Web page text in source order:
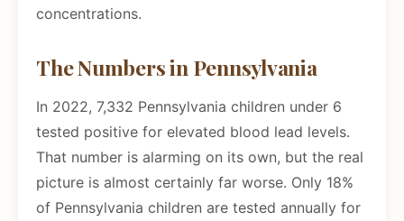
concentrations.
The Numbers in Pennsylvania
In 2022, 7,332 Pennsylvania children under 6
tested positive for elevated blood lead levels.
That number is alarming on its own, but the real
picture is almost certainly far worse. Only 18%
of Pennsylvania children are tested annually for